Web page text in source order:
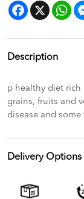
Facebook
X
Description
p healthy diet
grains, fruits and
disease and some
Delivery Options